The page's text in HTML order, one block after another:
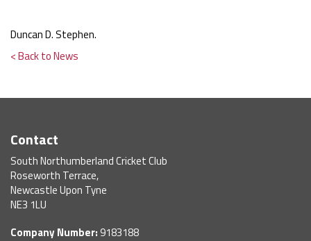
Duncan D. Stephen.
< Back to News
Contact
South Northumberland Cricket Club
Roseworth Terrace,
Newcastle Upon Tyne
NE3 1LU
Company Number: 9183188